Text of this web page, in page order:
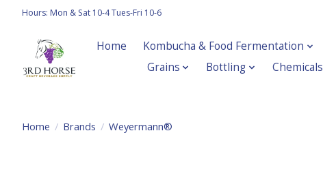
Hours: Mon & Sat 10-4 Tues-Fri 10-6
Home Kombucha & Food Fermentation
Grains
Bottling Chemicals
Home / Brands / Weyermann®